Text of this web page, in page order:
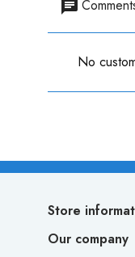
No
Store
Our company